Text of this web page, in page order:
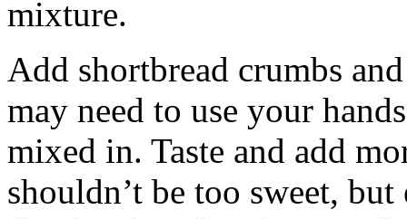
mixture.
Add shortbread crumbs
may need to use your
mixed in. Taste and add
shouldn’t be too sweet,